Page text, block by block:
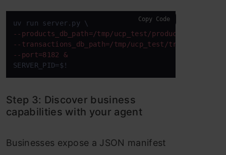
--products_db_path=/tmp/ucp_test/products.db \
--transactions_db_path=/tmp/ucp_test/
--port=8182 &
SERVER_PID=$!
Copy Code
Step 3: Discover business
capabilities with your agent
Businesses expose a JSON manifest